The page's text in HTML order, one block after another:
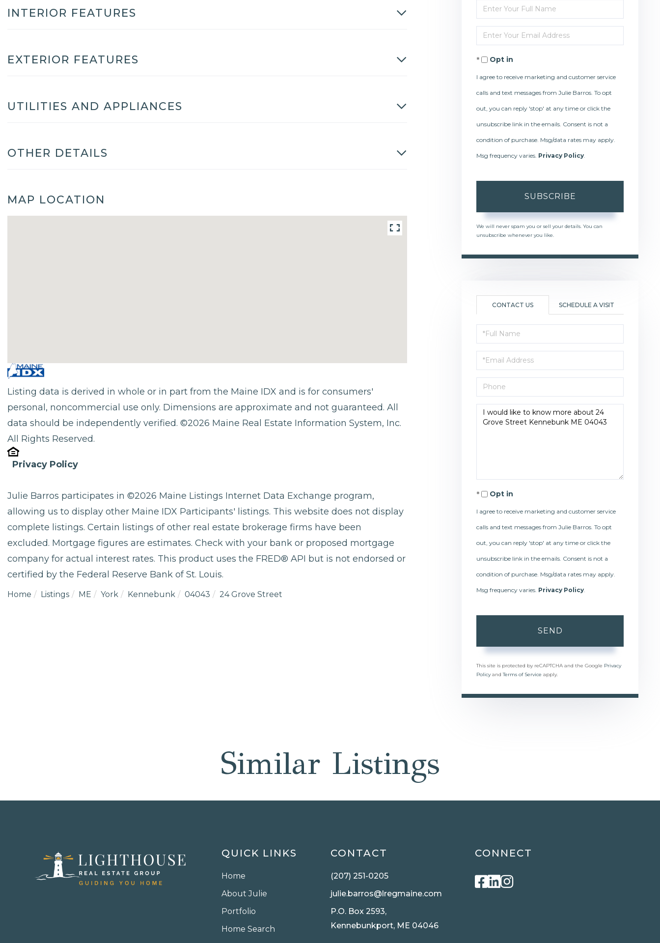
INTERIOR FEATURES
EXTERIOR FEATURES
UTILITIES AND APPLIANCES
OTHER DETAILS
MAP LOCATION
Listing data is derived in whole or in part from the Maine IDX and is for consumers'
personal, noncommercial use only. Dimensions are approximate and not guaranteed. All
data should be independently verified. ©2026 Maine Real Estate Information System, Inc.
All Rights Reserved.
Privacy Policy
Julie Barros participates in ©2026 Maine Listings Internet Data Exchange program,
allowing us to display other Maine IDX Participants' listings. This website does not display
complete listings. Certain listings of other real estate brokerage firms have been
excluded. Mortgage figures are estimates. Check with your bank or proposed mortgage
company for actual interest rates. This product uses the FRED® API but is not endorsed or
certified by the Federal Reserve Bank of St. Louis.
Home Listings ME York Kennebunk 04043 24 Grove Street
Enter
Full
Name
Enter
Your
EmailOpt in
I agree to receive marketing and customer service
calls and text messages from Julie Barros. To opt
out, you can reply 'stop' at any time or click the
unsubscribe link in the emails. Consent is not a
condition of purchase. Msg/data rates may apply.
Msg frequency varies. Privacy Policy
SUBSCRIBE
We will never spam you or sell your details. You can
unsubscribe whenever you like.
CONTACT US SCHEDULE A VISIT
Full
Name
Email
Phone
Questions
or
Opt in
I agree to receive marketing and customer service
calls and text messages from Julie Barros. To opt
out, you can reply 'stop' at any time or click the
unsubscribe link in the emails. Consent is not a
condition of purchase. Msg/data rates may apply.
Msg frequency varies. Privacy Policy
SEND
This site is protected by reCAPTCHA and the Google Privacy
PolicyandTerms of Service apply.
Similar Listings
QUICK LINKS
Home
About Julie
Portfolio
Home Search
CONTACT
(207) 251-0205
julie.barros@lregmaine.com
P.O. Box 2593,
Kennebunkport, ME 04046
CONNECT
Facebook
Linkedin
Instagram